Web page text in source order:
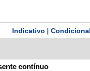
Indicativo Condicional
contínuo